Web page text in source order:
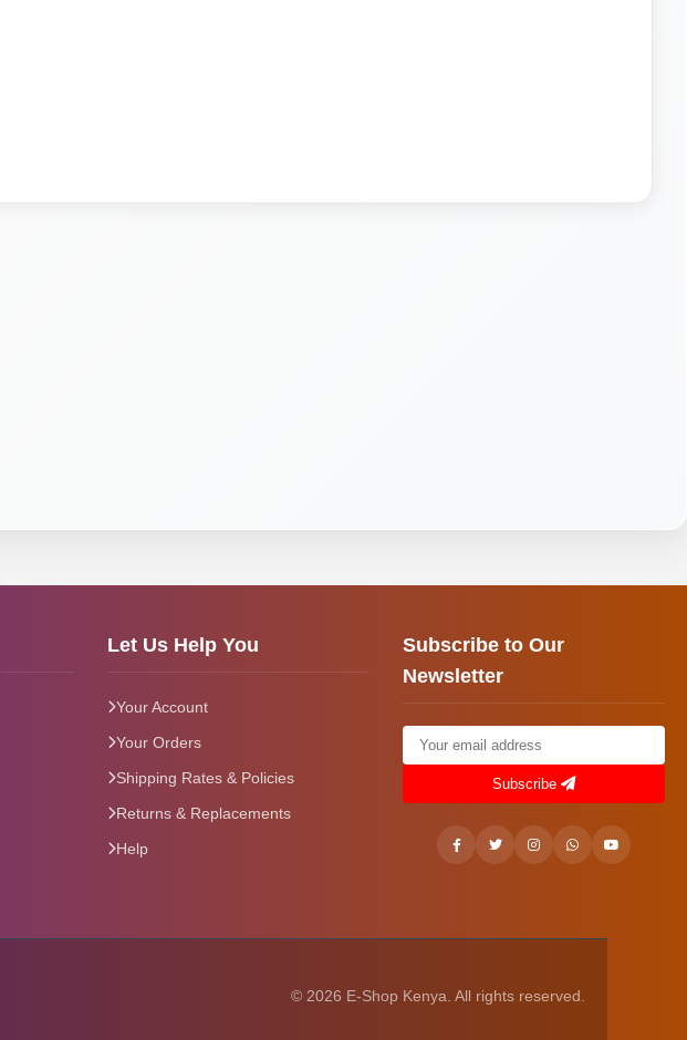
Let Us Help You
Your Account
Your Orders
Shipping Rates & Policies
Returns & Replacements
Help
Subscribe to Our
Newsletter
Subscribe
© 2026 E-Shop Kenya. All rights reserved.